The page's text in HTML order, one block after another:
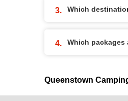
Which
Which packages
Queenstown